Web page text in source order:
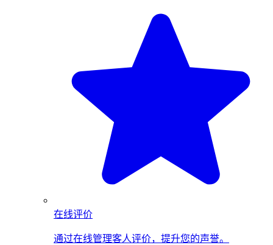
在线评价
通过在线管理客人评价，提升您的声誉。